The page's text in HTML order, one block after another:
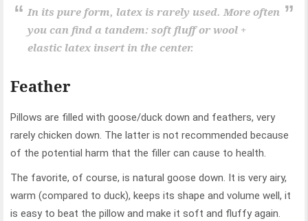
In its pure form, latex is rarely used. More often
you can find a tandem: soft fluff or wool +
elastic latex insert in the center.
Feather
Pillows are filled with goose/duck down and feathers, very
rarely chicken down. The latter is not recommended because
of the potential harm that the filler can cause to health.
The favorite, of course, is natural goose down. It is very airy,
warm (compared to duck), keeps its shape and volume well, it
is easy to beat the pillow and make it soft and fluffy again.